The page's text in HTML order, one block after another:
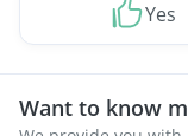
Yes
Want to know